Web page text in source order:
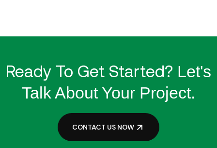
Ready To Get Started? Let's
Talk About Your Project.
CONTACT US NOW